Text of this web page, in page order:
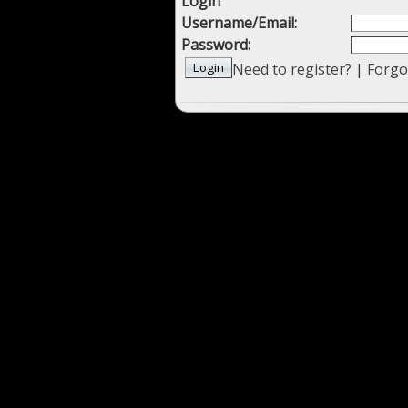
Username/Email:
Password:
Need to register? |